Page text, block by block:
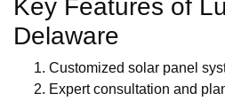
Key Features of
Delaware
Customized solar panel
Expert consultation and